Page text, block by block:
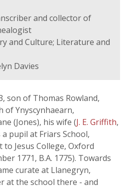
and collector of
and Culture; Literature and
Davies
son of Thomas Rowland,
of Ynyscynhaearn,
(Jones), his wife (J. E. Griffith,
a pupil at Friars School,
Jesus College, Oxford
1771, B.A. 1775). Towards
curate at Llanegryn,
at the school there - and